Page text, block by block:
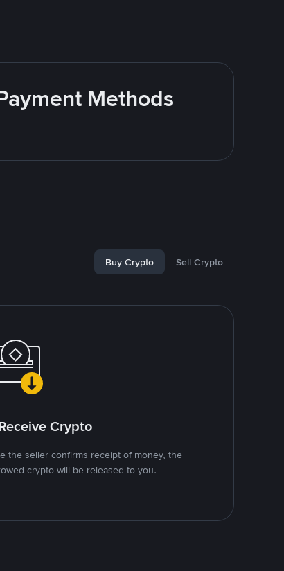
Methods
Buy Crypto Sell Crypto
Crypto
the seller confirms receipt of money, the
crypto will be released to you.